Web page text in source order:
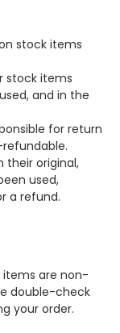
stock items
stock items
and in the
for return
their original,
used,
a refund.
items are non-
double-check
your order.